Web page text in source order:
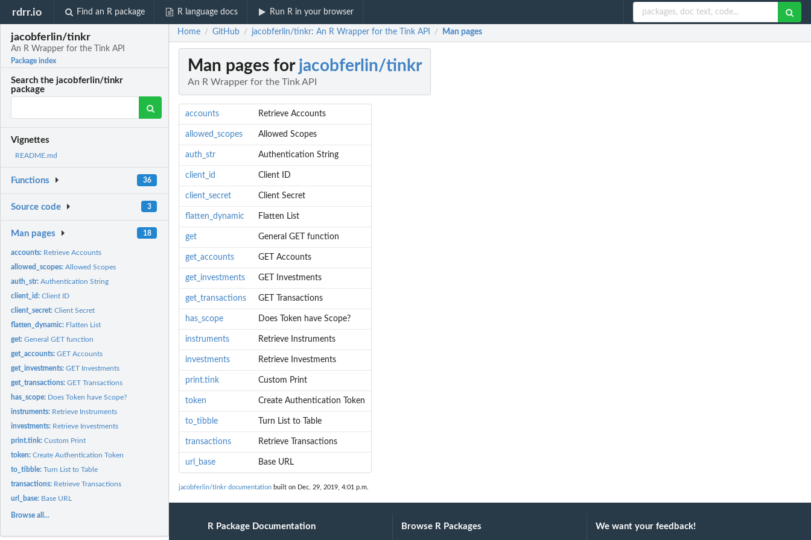
rdrr.io Find an R package R language docs Run R in your browser
jacobferlin/tinkr
An R Wrapper for the Tink API
Package index
Search the jacobferlin/tinkr
package
Vignettes
README.md
Functions 36
Source code 3
Man pages 18
accounts: Retrieve Accounts
allowed_scopes:Allowed Scopes
auth_str:Authentication String
client_id:Client ID
client_secret:Client Secret
flatten_dynamic: Flatten List
get:General GET function
get_accounts:GET Accounts
get_investments:GET Investments
get_transactions:GET Transactions
has_scope: Does Token have Scope?
instruments: Retrieve Instruments
investments: Retrieve Investments
print.tink:Custom Print
token:Create Authentication Token
to_tibble:Turn List to Table
transactions: Retrieve Transactions
url_base: Base URL
Browse all...
Home / GitHub / jacobferlin/tinkr: An R Wrapper for the Tink API / Man pages
Man pages for jacobferlin/tinkr
An R Wrapper for the Tink API
accounts Retrieve Accounts
allowed_scopes Allowed Scopes
auth_str Authentication String
client_id Client ID
client_secret Client Secret
flatten_dynamic Flatten List
get General GET function
get_accounts GET Accounts
get_investments GET Investments
get_transactions GET Transactions
has_scope Does Token have Scope?
instruments Retrieve Instruments
investments Retrieve Investments
print.tink Custom Print
token Create Authentication Token
to_tibble Turn List to Table
transactions Retrieve Transactions
url_base Base URL
jacobferlin/tinkr documentation built on Dec. 29, 2019, 4:01 p.m.
R Package Documentation Browse R Packages We want your feedback!